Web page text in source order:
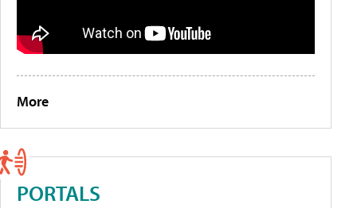
More
PORTALS